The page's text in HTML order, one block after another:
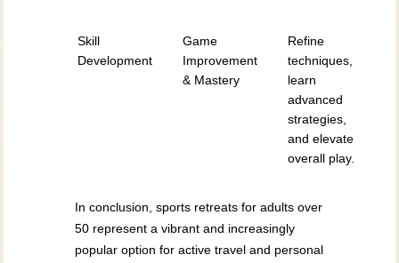
Skill
Development
Game
Improvement
& Mastery
Refine
techniques,
learn
advanced
strategies,
and elevate
overall play.
In conclusion, sports retreats for adults over
50 represent a vibrant and increasingly
popular option for active travel and personal